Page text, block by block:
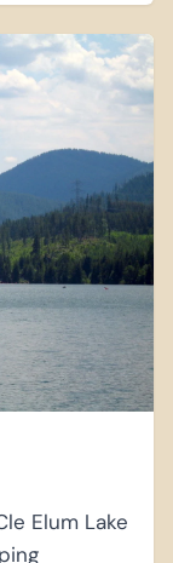
Elum Lake